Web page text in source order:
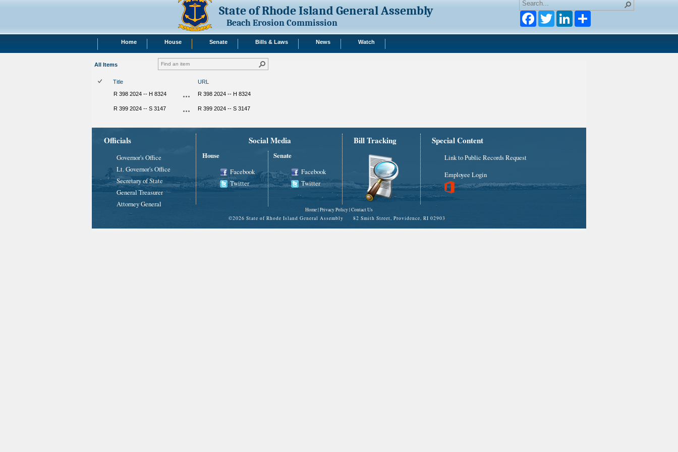
State of Rhode Island General Assembly
Beach Erosion Commission
FacebookTwitter LinkedIn
Home House Senate Bills & Laws News Watch
All Items
Title
URL
R 398 2024 -- H 8324
R 398 2024 -- H 8324
R 399 2024 -- S 3147 R 399 2024 -- S 3147
Officials
Governor's Office
Lt. Governor's Office
Secretary of State
General Treasurer
Attorney General
Social Media
House
Facebook
Twitter
Senate
Facebook
Twitter
Bill Tracking Special Content
Link to Public Records Request
Employee Login
Home|Privacy Policy|Contact Us
©2026 State of Rhode Island General Assembly 82 Smith Street, Providence, RI 02903